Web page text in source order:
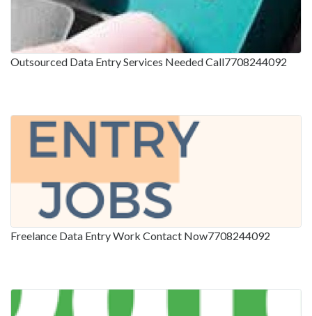
Outsourced Data Entry Services Needed Call7708244092
Freelance Data Entry Work Contact Now7708244092